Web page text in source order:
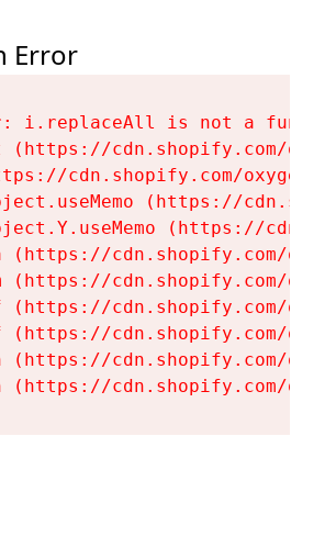
Error
i.replaceAll is not a
(https://cdn.shopify.com/
cdn.shopify.com/
(https://
(https://
(https://cdn.shopify.com/
(https://cdn.shopify.com/
(https://cdn.shopify.com/
(https://cdn.shopify.com/
(https://cdn.shopify.com/
(https://cdn.shopify.com/